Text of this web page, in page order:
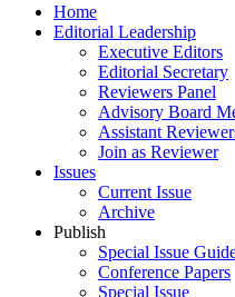
Home
Editorial Leadership
Executive Editors
Editorial Secretary
Reviewers Panel
Advisory Board
Assistant
Join as Reviewer
Issues
Current Issue
Archive
Publish
Special Issue
Conference Papers
Special Issue